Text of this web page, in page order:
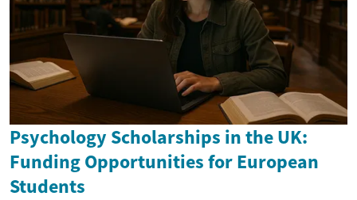
Psychology Scholarships in the UK:
Funding Opportunities for European
Students